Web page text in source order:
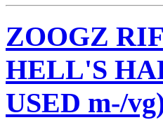
ZOOGZ
HELL'S
USED m-/